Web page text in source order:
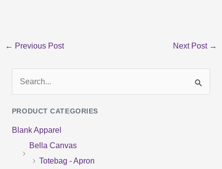
← Previous Post Next Post →
a
r
PRODUCT CATEGORIES
Blank Apparel
Bella Canvas
Totebag - Apron